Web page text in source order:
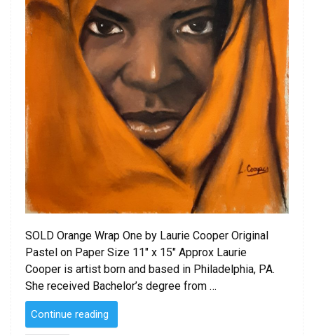
SOLD Orange Wrap One by Laurie Cooper Original
Pastel on Paper Size 11″ x 15″ Approx Laurie
Cooper is artist born and based in Philadelphia, PA.
She received Bachelor’s degree from …
Continue reading
–